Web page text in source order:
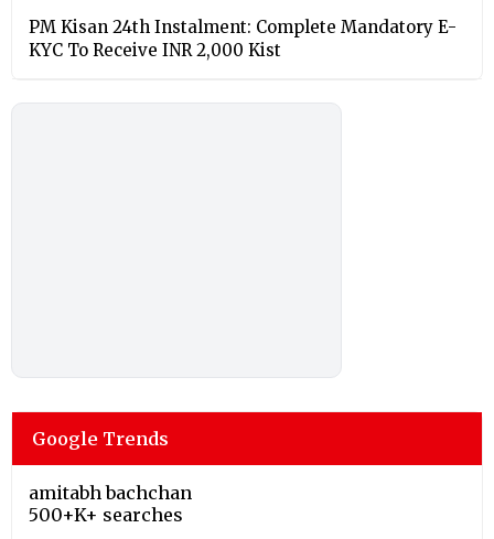
PM Kisan 24th Instalment: Complete Mandatory E-
KYC To Receive INR 2,000 Kist
Google Trends
amitabh bachchan
500+K+ searches